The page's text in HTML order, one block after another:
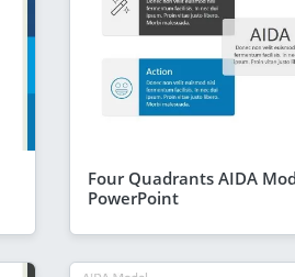
Four Quadrants AIDA
PowerPoint